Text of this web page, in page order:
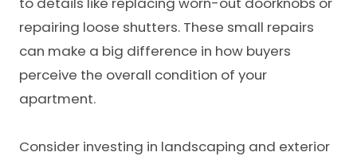
repairing loose shutters. These small repairs
can make a big difference in how buyers
perceive the overall condition of your
apartment.
Consider investing in landscaping and exterior